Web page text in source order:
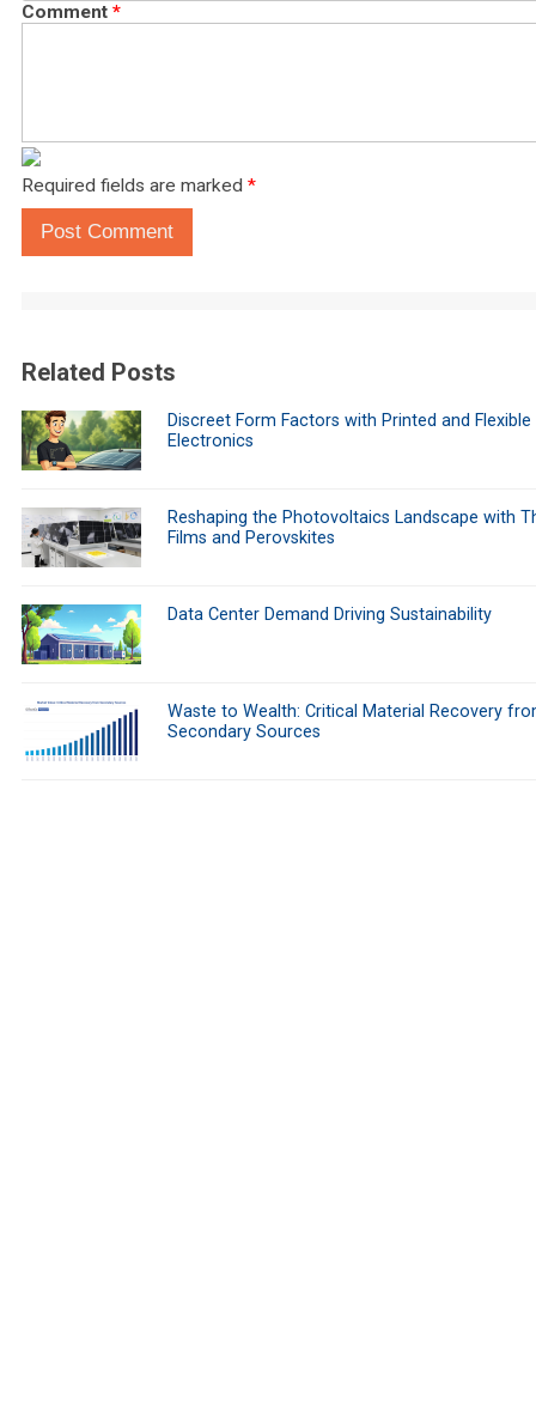
Comment *
Required fields are marked *
Post Comment
Related Posts
Discreet Form Factors with Printed and Flexible
Electronics
Reshaping the Photovoltaics Landscape with
Films and Perovskites
Data Center Demand Driving Sustainability
Waste to Wealth: Critical Material Recovery
Secondary Sources